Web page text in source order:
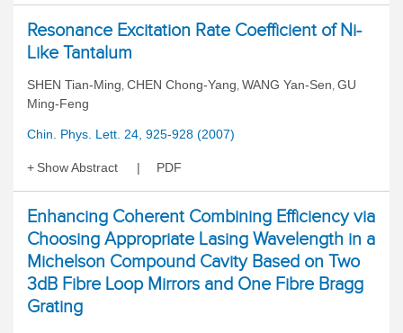
Resonance Excitation Rate Coefficient of Ni-
Like Tantalum
SHEN Tian-Ming, CHEN Chong-Yang, WANG Yan-Sen, GU
Ming-Feng
Chin. Phys. Lett. 24, 925-928 (2007)
Show Abstract PDF
Enhancing Coherent Combining Efficiency via
Choosing Appropriate Lasing Wavelength in a
Michelson Compound Cavity Based on Two
3dB Fibre Loop Mirrors and One Fibre Bragg
Grating